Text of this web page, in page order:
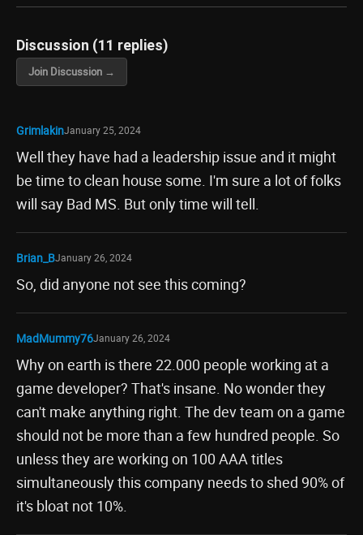
Discussion (11 replies)
Join Discussion →
GrimlakinJanuary 25, 2024
Well they have had a leadership issue and it might
be time to clean house some. I'm sure a lot of folks
will say Bad MS. But only time will tell.
Brian_BJanuary 26, 2024
So, did anyone not see this coming?
MadMummy76January 26, 2024
Why on earth is there 22.000 people working at a
game developer? That's insane. No wonder they
can't make anything right. The dev team on a game
should not be more than a few hundred people. So
unless they are working on 100 AAA titles
simultaneously this company needs to shed 90% of
it's bloat not 10%.